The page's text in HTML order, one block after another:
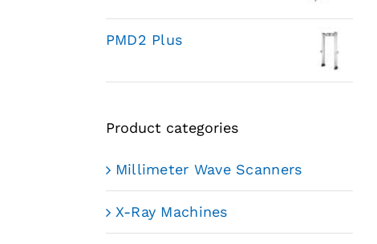
PMD2 Plus
Product categories
Millimeter Wave Scanners
X-Ray Machines